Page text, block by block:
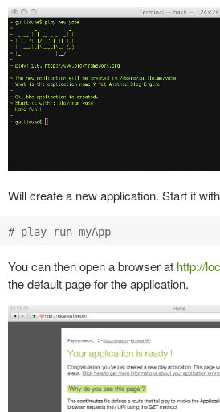
Will create a new application. Start it
You can then open a browser at http://
the default page for the application.